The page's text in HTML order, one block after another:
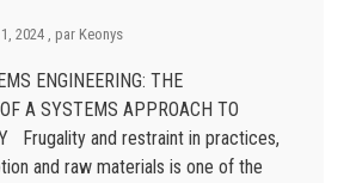
2024 , par Keonys
ENGINEERING: THE
A SYSTEMS APPROACH TO
Frugality and restraint in practices,
and raw materials is one of the